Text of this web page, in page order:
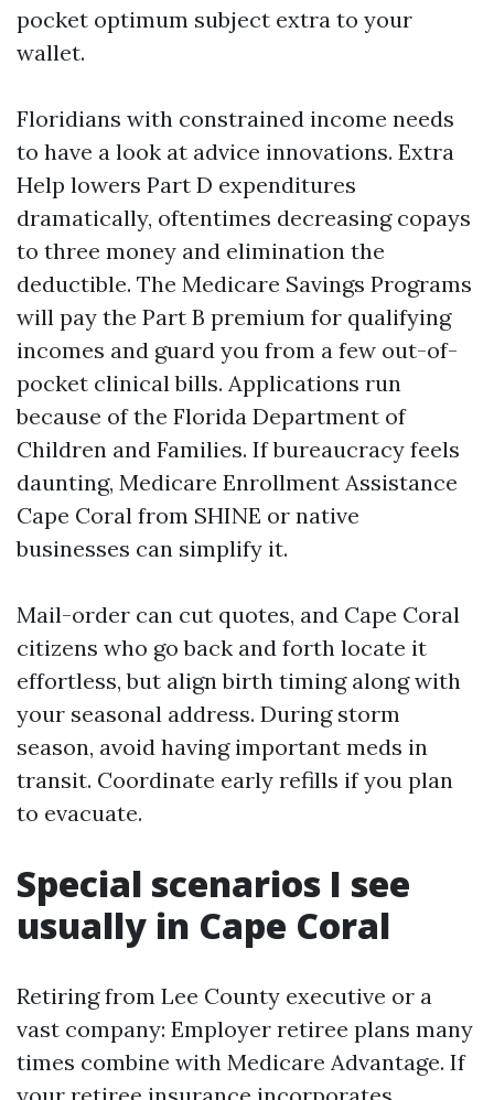
pocket optimum subject extra to your
wallet.
Floridians with constrained income needs
to have a look at advice innovations. Extra
Help lowers Part D expenditures
dramatically, oftentimes decreasing copays
to three money and elimination the
deductible. The Medicare Savings Programs
will pay the Part B premium for qualifying
incomes and guard you from a few out-of-
pocket clinical bills. Applications run
because of the Florida Department of
Children and Families. If bureaucracy feels
daunting, Medicare Enrollment Assistance
Cape Coral from SHINE or native
businesses can simplify it.
Mail-order can cut quotes, and Cape Coral
citizens who go back and forth locate it
effortless, but align birth timing along with
your seasonal address. During storm
season, avoid having important meds in
transit. Coordinate early refills if you plan
to evacuate.
Special scenarios I see
usually in Cape Coral
Retiring from Lee County executive or a
vast company: Employer retiree plans many
times combine with Medicare Advantage. If